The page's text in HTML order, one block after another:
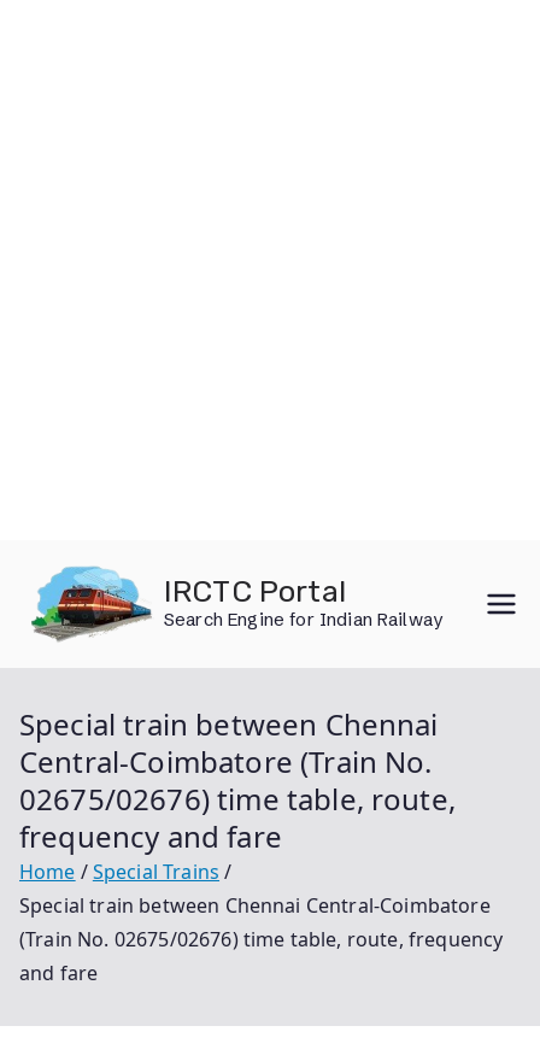
content
IRCTC Portal
Search Engine for Indian Railway
Special train between Chennai
Central-Coimbatore (Train No.
02675/02676) time table, route,
frequency and fare
Home
Special Trains
Special train between Chennai Central-Coimbatore
(Train No. 02675/02676) time table, route, frequency
and fare